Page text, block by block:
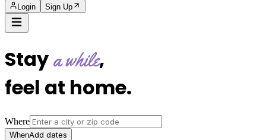
Login Sign Up
Staya while,
feel at home.
Where
WhenAdd dates